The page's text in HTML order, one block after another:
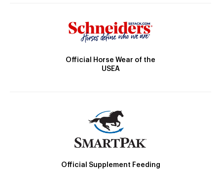
Official Horse Wear of the
USEA
Official Supplement Feeding